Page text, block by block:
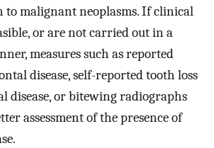
malignant neoplasms. If clinical
or are not carried out in a
measures such as reported
disease, self-reported tooth loss
disease, or bitewing radiographs
assessment of the presence of